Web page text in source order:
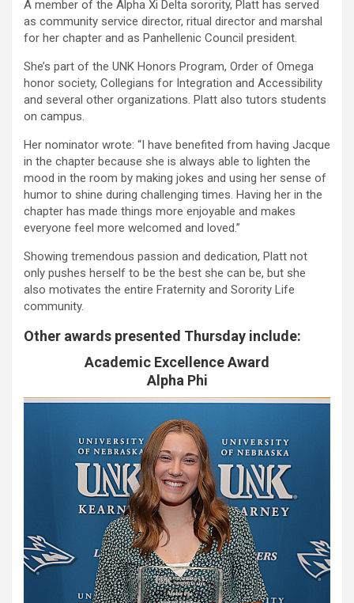
A member of the Alpha Xi Delta sorority, Platt has served
as community service director, ritual director and marshal
for her chapter and as Panhellenic Council president.
She’s part of the UNK Honors Program, Order of Omega
honor society, Collegians for Integration and Accessibility
and several other organizations. Platt also tutors students
on campus.
Her nominator wrote: “I have benefited from having Jacque
in the chapter because she is always able to lighten the
mood in the room by making jokes and using her sense of
humor to shine during challenging times. Having her in the
chapter has made things more enjoyable and makes
everyone feel more welcomed and loved.”
Showing tremendous passion and dedication, Platt not
only pushes herself to be the best she can be, but she
also motivates the entire Fraternity and Sorority Life
community.
Other awards presented Thursday include:
Academic Excellence Award
Alpha Phi